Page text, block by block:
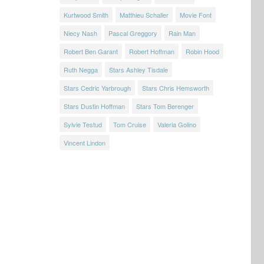
Kurtwood Smith
Matthieu Schaller
Movie Font
Niecy Nash
Pascal Greggory
Rain Man
Robert Ben Garant
Robert Hoffman
Robin Hood
Ruth Negga
Stars Ashley Tisdale
Stars Cedric Yarbrough
Stars Chris Hemsworth
Stars Dustin Hoffman
Stars Tom Berenger
Sylvie Testud
Tom Cruise
Valeria Golino
Vincent Lindon